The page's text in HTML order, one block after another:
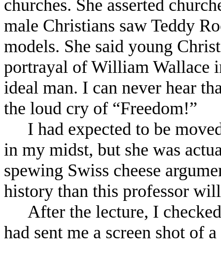
churches. She asserted
male Christians saw Teddy
models. She said young
portrayal of William Wallace
ideal man. I can never hear
the loud cry of “Freedom!”
I had expected to be
in my midst, but she was
spewing Swiss cheese
history than this professor
After the lecture, I
had sent me a screen shot of